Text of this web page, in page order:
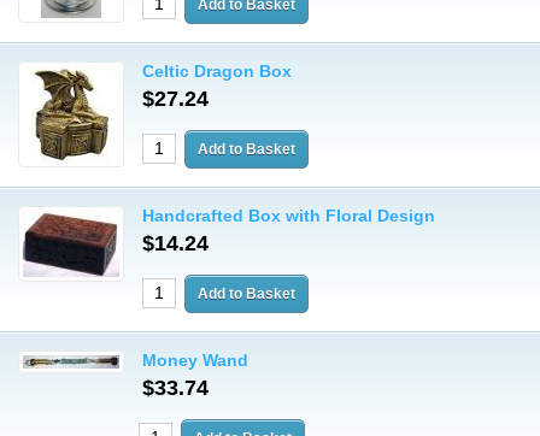
Celtic Dragon Box
$27.24
Handcrafted Box with Floral Design
$14.24
Money Wand
$33.74